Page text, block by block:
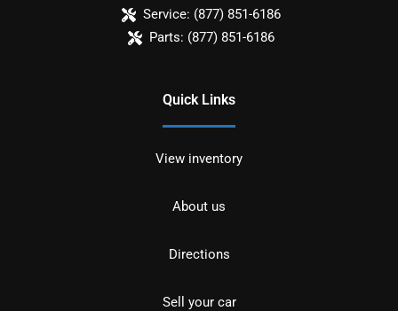
Service: (877) 851-6186
Parts: (877) 851-6186
Quick Links
View inventory
About us
Directions
Sell your car